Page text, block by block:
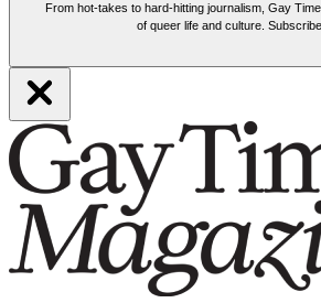
From hot-takes to hard-hitting journalism, Gay
of queer life and culture.